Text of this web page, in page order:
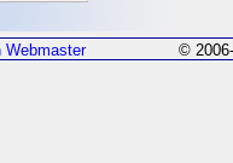
Webmaster ©